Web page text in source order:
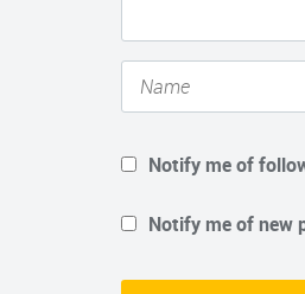
Notify me of
Notify me of new